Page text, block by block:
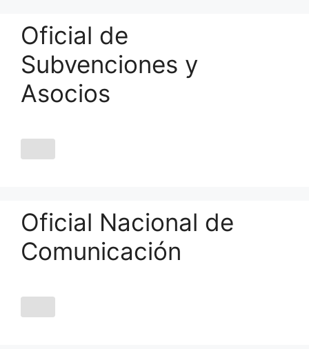
Oficial de
Subvenciones y
Asocios
Oficial Nacional de
Comunicación